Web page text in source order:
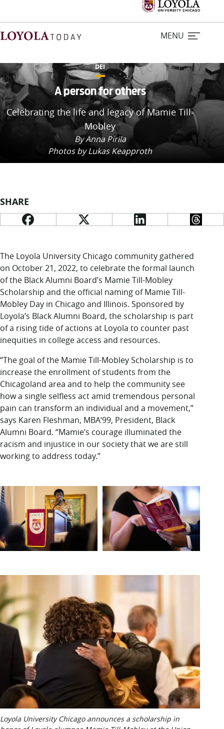
MENU
Home
Stories
Loyola Magazine
Contact Us
LUC.edu
Events
Academics
Admission
Alumni
Campus Life
Resources
Search
DEI
A person for others
Celebrating the life and legacy of Mamie Till-
Mobley
By Anna Pirila
Photos by Lukas Keapproth
SHARE
The Loyola University Chicago community gathered
on October 21, 2022, to celebrate the formal launch
of the Black Alumni Board’s Mamie Till-Mobley
Scholarship and the official naming of Mamie Till-
Mobley Day in Chicago and Illinois. Sponsored by
Loyola’s Black Alumni Board, the scholarship is part
of a rising tide of actions at Loyola to counter past
inequities in college access and resources.
“The goal of the Mamie Till-Mobley Scholarship is to
increase the enrollment of students from the
Chicagoland area and to help the community see
how a single selfless act amid tremendous personal
pain can transform an individual and a movement,”
says Karen Fleshman, MBA‘99, President, Black
Alumni Board. “Mamie’s courage illuminated the
racism and injustice in our society that we are still
working to address today.”
Loyola University Chicago announces a scholarship in